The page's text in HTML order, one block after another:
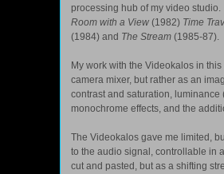
processing hub of my video
Room with a View (1982) Time
(1984) and The Stream (1985-87).
My work with the Videokalos in
camera mixer, but rather as an
contrast and saturation,
monochrome effects, and the
The Videokalos gave me limited,
to the audio signal, controllable in
cut and pasted, but as a shifting